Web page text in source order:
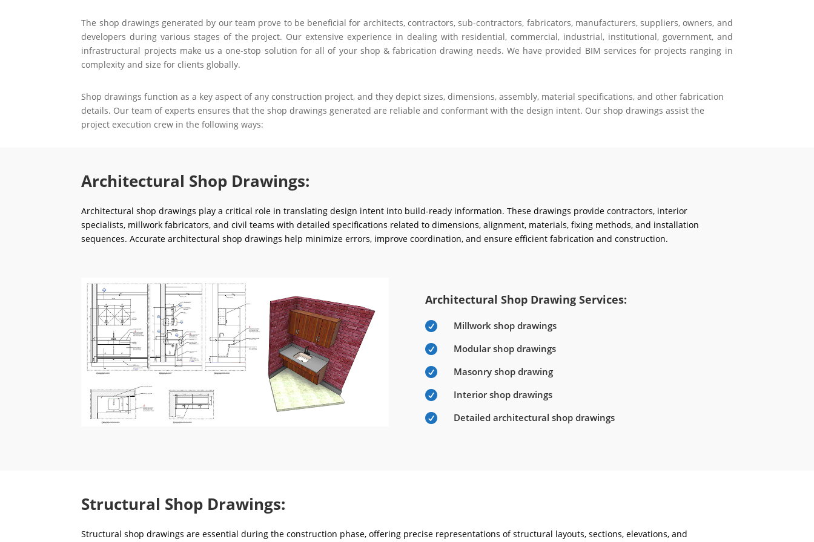
The shop drawings generated by our team prove to be beneficial for architects, contractors, sub-contractors, fabricators, manufacturers, suppliers, owners, and
developers during various stages of the project. Our extensive experience in dealing with residential, commercial, industrial, institutional, government, and
infrastructural projects make us a one-stop solution for all of your shop & fabrication drawing needs. We have provided BIM services for projects ranging in
complexity and size for clients globally.
Shop drawings function as a key aspect of any construction project, and they depict sizes, dimensions, assembly, material specifications, and other fabrication
details. Our team of experts ensures that the shop drawings generated are reliable and conformant with the design intent. Our shop drawings assist the
project execution crew in the following ways:
Architectural Shop Drawings:
Architectural shop drawings play a critical role in translating design intent into build-ready information. These drawings provide contractors, interior
specialists, millwork fabricators, and civil teams with detailed specifications related to dimensions, alignment, materials, fixing methods, and installation
sequences. Accurate architectural shop drawings help minimize errors, improve coordination, and ensure efficient fabrication and construction.
Architectural Shop Drawing Services:

Millwork shop drawings

Modular shop drawings

Masonry shop drawing

Interior shop drawings

Detailed architectural shop drawings
Structural Shop Drawings:
Structural shop drawings are essential during the construction phase, offering precise representations of structural layouts, sections, elevations, and